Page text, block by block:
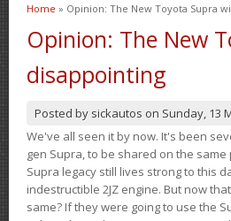
You are here
Home » Opinion: The New Toyota Supra
Opinion: The New
disappointing
Posted by sickautos on Sunday, 13
We've all seen it by now. It's been
gen Supra, to be shared on the
Supra legacy still lives strong to this
indestructible 2JZ engine. But now
same? If they were going to use the